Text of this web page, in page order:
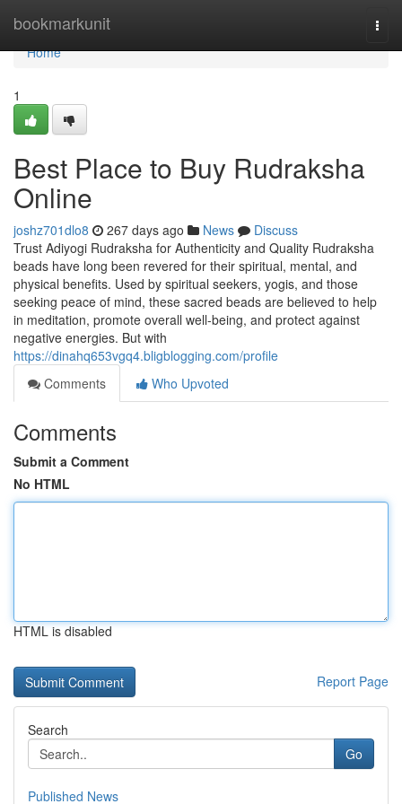
bookmarkunit
Home
Home
1
Best Place to Buy Rudraksha
Online
joshz701dlo8 267 days ago News
Discuss
Trust Adiyogi Rudraksha for Authenticity and Quality Rudraksha
beads have long been revered for their spiritual, mental, and
physical benefits. Used by spiritual seekers, yogis, and those
seeking peace of mind, these sacred beads are believed to help
in meditation, promote overall well-being, and protect against
negative energies. But with
https://dinahq653vgq4.bligblogging.com/profile
Comments
Who Upvoted
Comments
Submit a Comment
No HTML
HTML is disabled
Report Page
Search
Go
Published News